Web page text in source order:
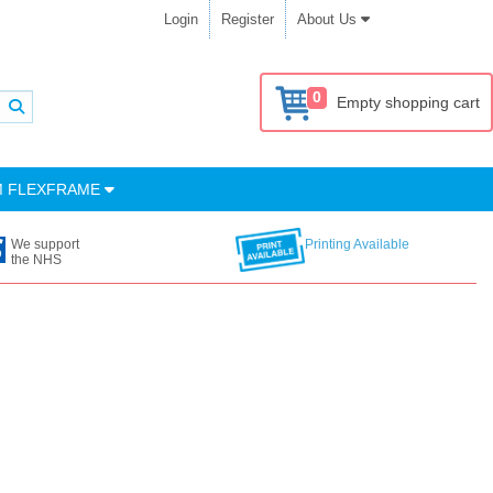
Login Register About Us
0 Empty shopping cart
FLEXFRAME
We support
the NHS
Printing Available